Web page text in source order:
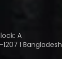
A
I Bangladesh